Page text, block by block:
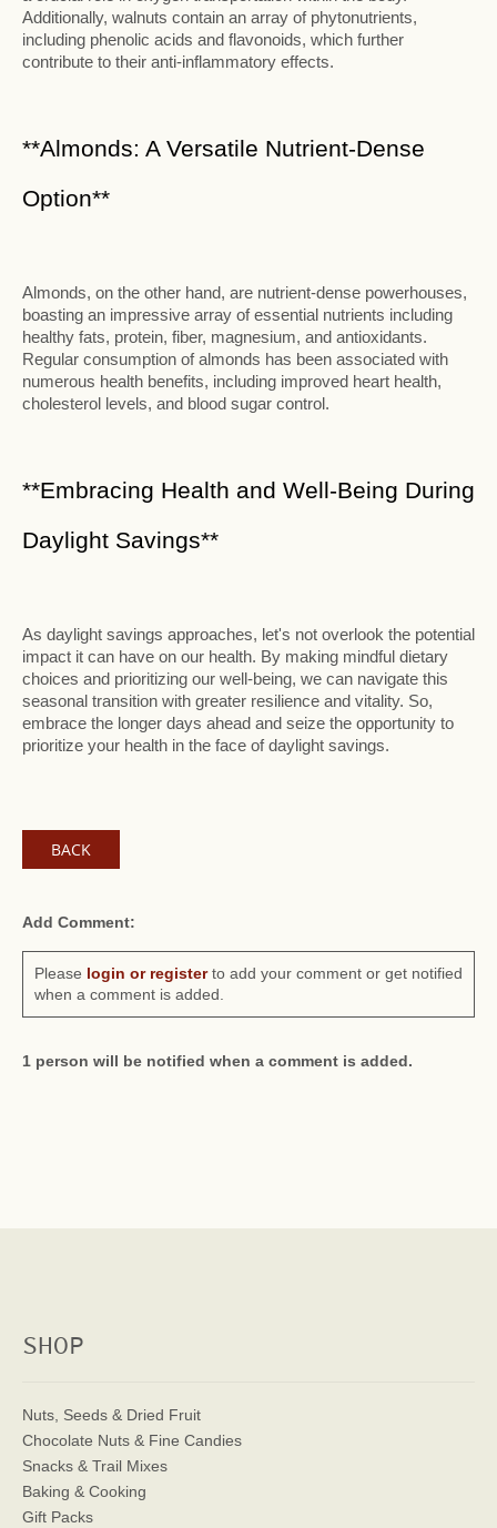
Additionally, walnuts contain an array of phytonutrients,
including phenolic acids and flavonoids, which further
contribute to their anti-inflammatory effects.
**Almonds: A Versatile Nutrient-Dense
Option**
Almonds, on the other hand, are nutrient-dense powerhouses,
boasting an impressive array of essential nutrients including
healthy fats, protein, fiber, magnesium, and antioxidants.
Regular consumption of almonds has been associated with
numerous health benefits, including improved heart health,
cholesterol levels, and blood sugar control.
**Embracing Health and Well-Being During
Daylight Savings**
As daylight savings approaches, let's not overlook the potential
impact it can have on our health. By making mindful dietary
choices and prioritizing our well-being, we can navigate this
seasonal transition with greater resilience and vitality. So,
embrace the longer days ahead and seize the opportunity to
prioritize your health in the face of daylight savings.
BACK
Add Comment:
Please login or registerto add your comment or get notified
when a comment is added.
1 person will be notified when a comment is added.
SHOP
Nuts, Seeds & Dried Fruit
Chocolate Nuts & Fine Candies
Snacks & Trail Mixes
Baking & Cooking
Gift Packs